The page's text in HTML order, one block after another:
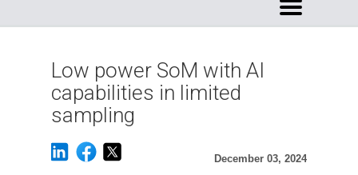
Low power SoM with AI
capabilities in limited
sampling
December 03, 2024